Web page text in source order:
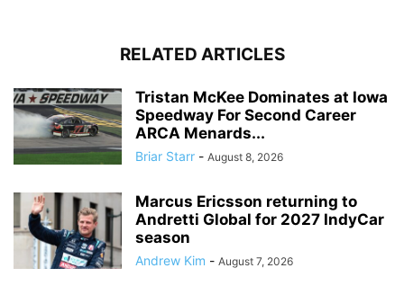
RELATED ARTICLES
Tristan McKee Dominates at Iowa
Speedway For Second Career
ARCA Menards...
Briar Starr - August 8, 2026
Marcus Ericsson returning to
Andretti Global for 2027 IndyCar
season
Andrew Kim - August 7, 2026